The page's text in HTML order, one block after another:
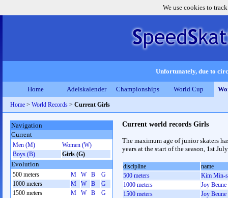
We use cookies to
Unfortunately, due to
Home Adelskalender Championships World Cup
Home > World Records > Current Girls
Current world records Girls
The maximum age of junior skaters
years at the start of the season, 1st
discipline
name
500 meters
Kim Min-
1000 meters
Joy Beune
1500 meters
Joy Beune
Navigation
Current
Men (M)
Women (W)
Boys (B)
Girls (G)
Evolution
500 meters M W B
G
1000 meters
M W B
G
1500 meters
M W B
G